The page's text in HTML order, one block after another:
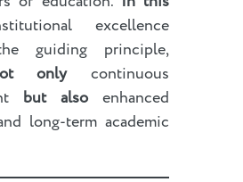
excellence
guiding principle,
onlycontinuous
but also enhanced
long-term academic